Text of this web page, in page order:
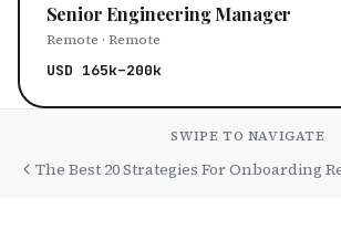
Senior Engineering Manager
Remote · Remote
USD 165k–200k
SWIPE TO NAVIGATE
The Best 20 Strategies For Onboarding